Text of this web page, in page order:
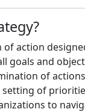
of action
goals and
of
of
to